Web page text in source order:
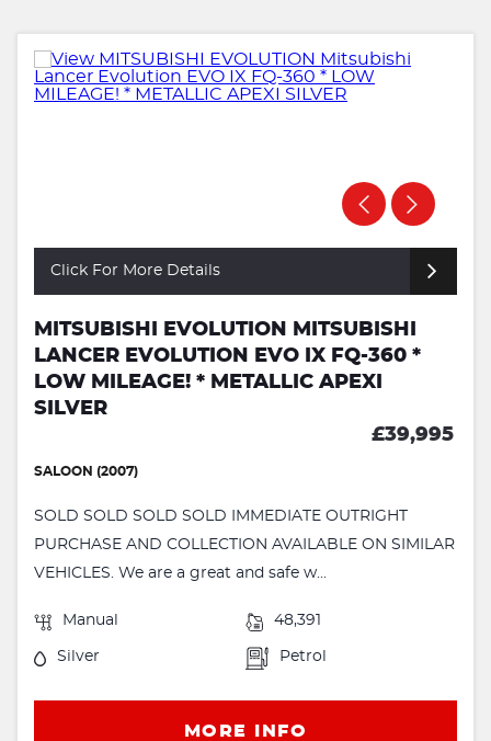
Click For More Details
MITSUBISHI EVOLUTION MITSUBISHI
LANCER EVOLUTION EVO IX FQ-360 *
LOW MILEAGE! * METALLIC APEXI
SILVER
£39,995
SALOON (2007)
SOLD SOLD SOLD SOLD IMMEDIATE OUTRIGHT
PURCHASE AND COLLECTION AVAILABLE ON SIMILAR
VEHICLES. We are a great and safe w...
Manual 48,391
Silver Petrol
MORE INFO